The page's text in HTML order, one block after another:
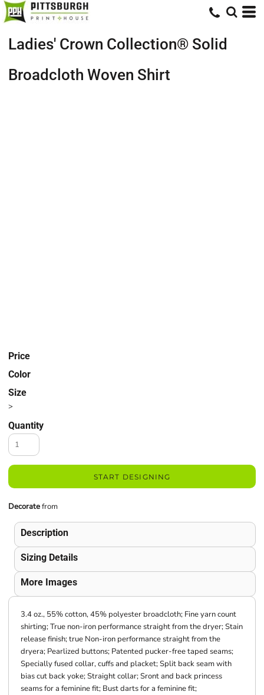
Ladies' Crown Collection® Solid
Broadcloth Woven Shirt
Price
Color
Size
>
Quantity
START DESIGNING
Decoratefrom
Description
Sizing Details
More Images
3.4 oz., 55% cotton, 45% polyester broadcloth; Fine yarn count
shirting; True non-iron performance straight from the dryer; Stain
release finish; true Non-iron performance straight from the
dryera; Pearlized buttons; Patented pucker-free taped seams;
Specially fused collar, cuffs and placket; Split back seam with
bias cut back yoke; Straight collar; Sront and back princess
seams for a feminine fit; Bust darts for a feminine fit;